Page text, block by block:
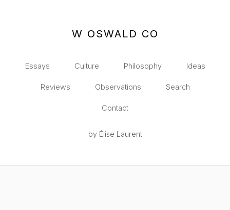
W OSWALD CO
Essays Culture Philosophy Ideas
Reviews Observations Search
Contact
by Élise Laurent